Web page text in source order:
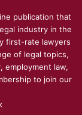
publication that
industry in the
first-rate lawyers
of legal topics,
employment law,
to join our